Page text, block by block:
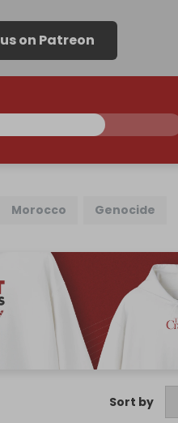
on Patreon
Morocco Genocide
Sort by